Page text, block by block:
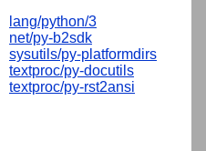
lang/python/3
net/py-b2sdk
sysutils/py-platformdirs
textproc/py-docutils
textproc/py-rst2ansi